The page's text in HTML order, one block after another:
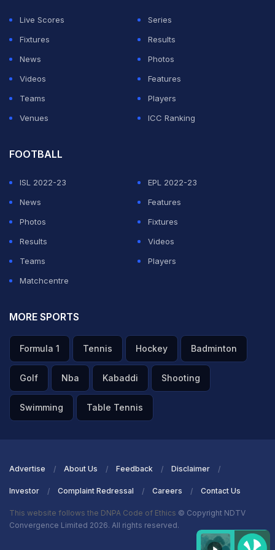
by Glenn Maxwell of Thisara Perera.
ADVERTISEMENT
Live Scores
Series
Fixtures
Results
News
Photos
Videos
Features
Teams
Players
Venues
ICC Ranking
FOOTBALL
ISL 2022-23
EPL 2022-23
News
Features
Photos
Fixtures
Results
Videos
Teams
Players
Matchcentre
MORE SPORTS
Formula 1 Tennis Hockey Badminton
Golf Nba Kabaddi Shooting
Swimming Table Tennis
Advertise About Us Feedback Disclaimer
Investor Complaint Redressal Careers Contact Us
This website follows the DNPA Code of Ethics © Copyright NDTV
Convergence Limited 2026. All rights reserved.